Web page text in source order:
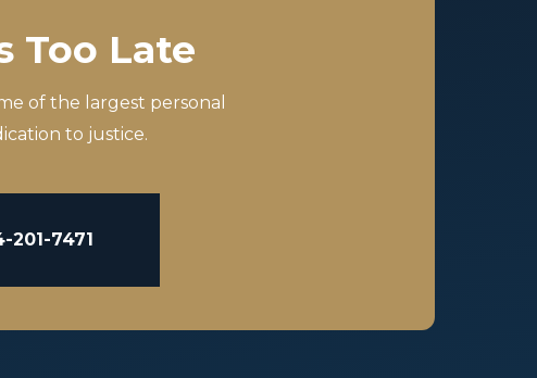
Too Late
of the largest personal
to justice.
201-7471